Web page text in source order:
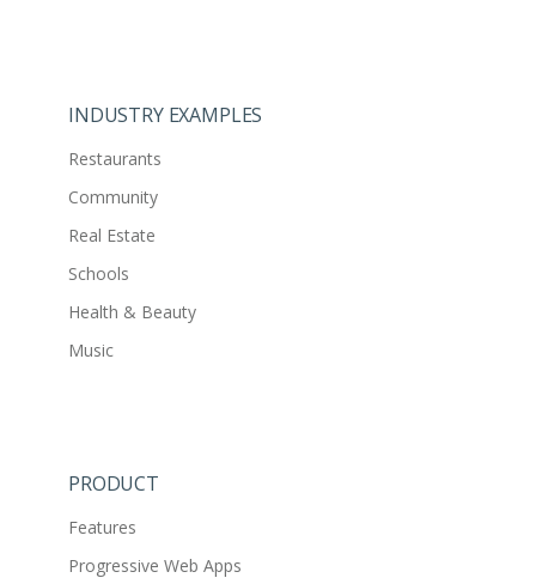
INDUSTRY EXAMPLES
Restaurants
Community
Real Estate
Schools
Health & Beauty
Music
PRODUCT
Features
Progressive Web Apps